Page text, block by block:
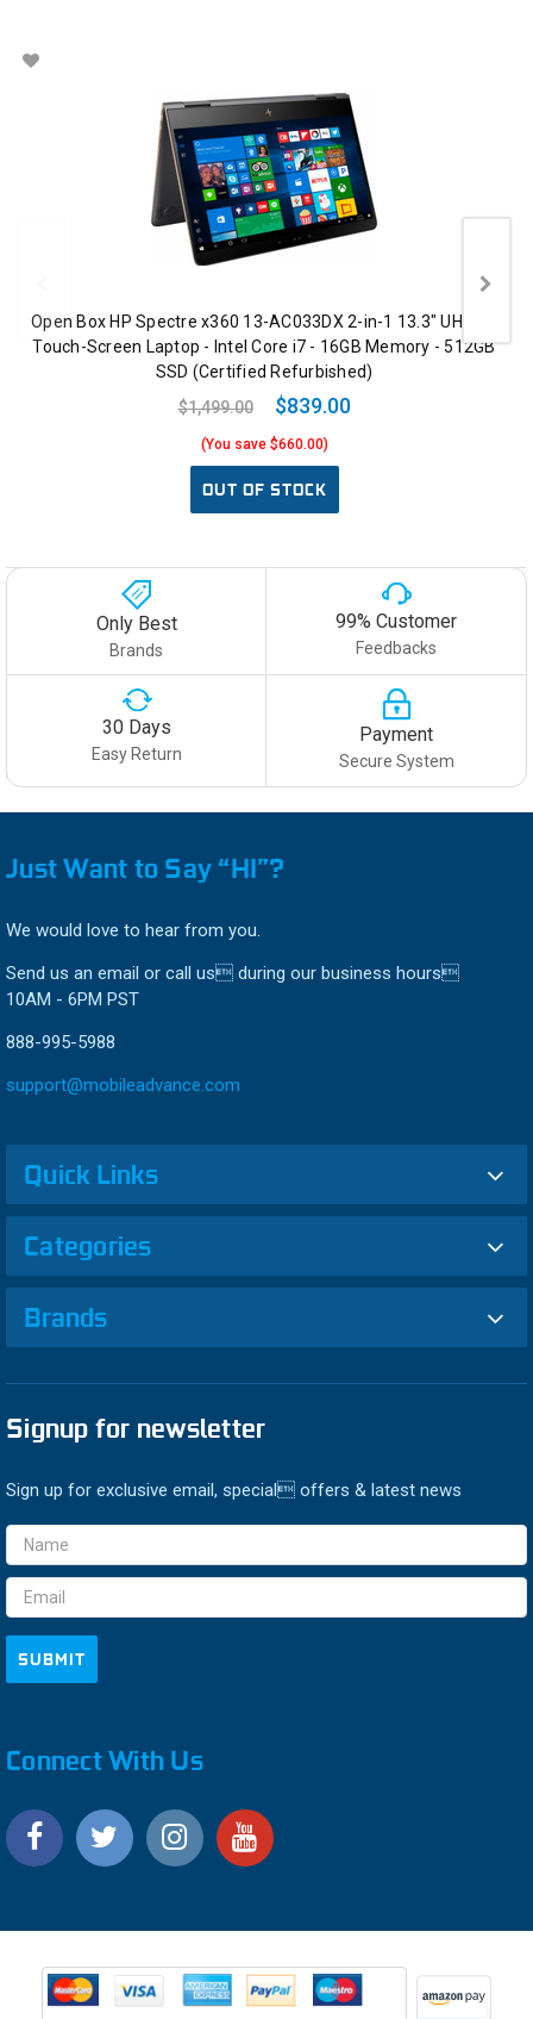
Open Box HP Spectre x360 13-AC033DX 2-in-1 13.3" UHD 4K
Touch-Screen Laptop - Intel Core i7 - 16GB Memory - 512GB
SSD (Certified Refurbished)
$1,499.00
$839.00
(You save $660.00)
OUT OF STOCK
Only Best
Brands
99% Customer
Feedbacks
30 Days
Easy Return
Payment
Secure System
Just Want to Say “HI”?
We would love to hear from you.
Send us an email or call us during our business hours
10AM - 6PM PST
888-995-5988
support@mobileadvance.com
Quick Links
Categories
Brands
Signup for newsletter
Sign up for exclusive email, special offers & latest news
Email
Address
Connect With Us